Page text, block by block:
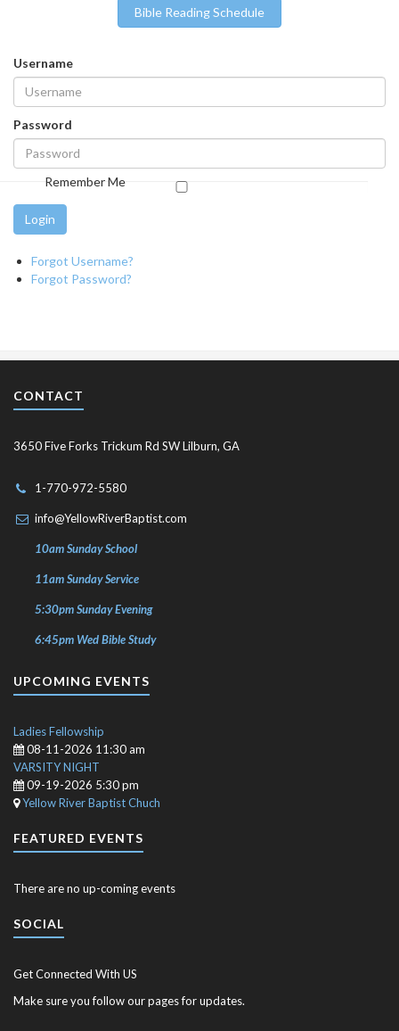
Bible Reading Schedule
Username
Password
Remember Me
Login
Forgot Username?
Forgot Password?
CONTACT
3650 Five Forks Trickum Rd SW Lilburn, GA
1-770-972-5580
info@YellowRiverBaptist.com
10am Sunday School
11am Sunday Service
5:30pm Sunday Evening
6:45pm Wed Bible Study
UPCOMING EVENTS
Ladies Fellowship
08-11-2026 11:30 am
VARSITY NIGHT
09-19-2026 5:30 pm
Yellow River Baptist Chuch
FEATURED EVENTS
There are no up-coming events
SOCIAL
Get Connected With US
Make sure you follow our pages for updates.